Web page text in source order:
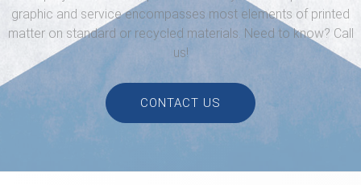
graphic and service encompasses most elements of printed
matter on standard or recycled materials. Need to know? Call
us!
CONTACT US